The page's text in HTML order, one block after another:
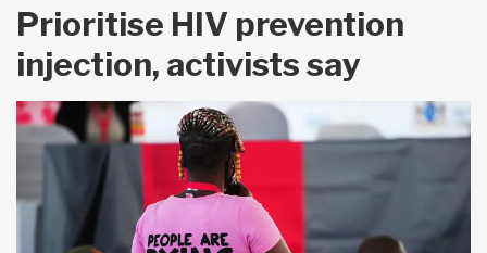
Prioritise HIV prevention
injection, activists say